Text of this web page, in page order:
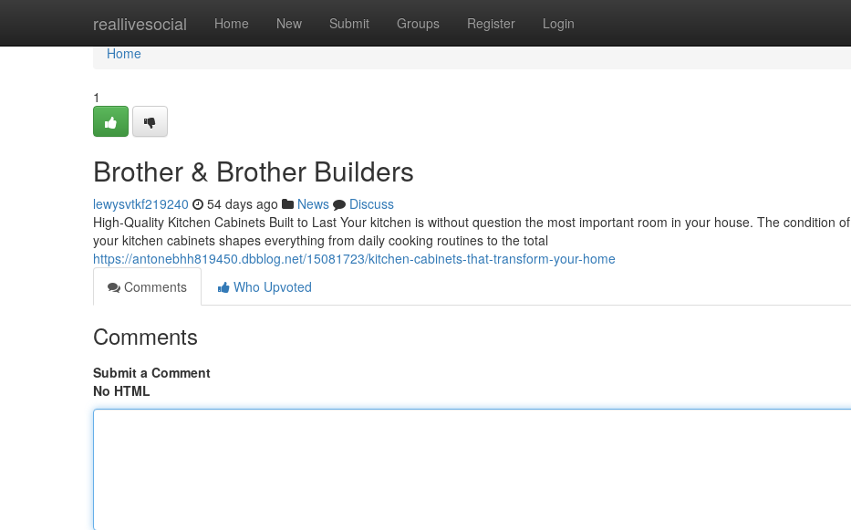
reallivesocial Home New Submit Groups Register Login
Home
Home
1
Brother & Brother Builders
lewysvtkf219240 54 days ago News
Discuss
High-Quality Kitchen Cabinets Built to Last Your kitchen is without question the most important room in your house. The condition of
your kitchen cabinets shapes everything from daily cooking routines to the total
https://antonebhh819450.dbblog.net/15081723/kitchen-cabinets-that-transform-your-home
Comments
Who Upvoted
Comments
Submit a Comment
No HTML